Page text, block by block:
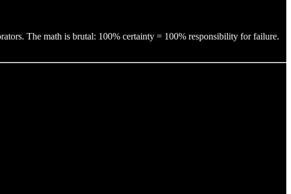
The math is brutal: 100% certainty = 100% responsibility for failure.